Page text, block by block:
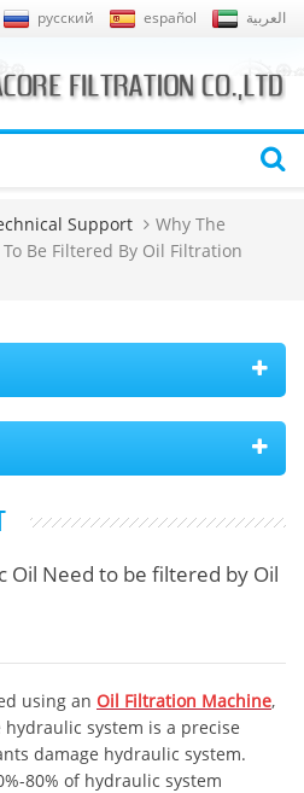
русский español العربية
Support
Why The
Be Filtered By Oil Filtration
Oil Need to be filtered by Oil
using an Oil Filtration Machine,
system is a precise
damage hydraulic system.
80% of hydraulic system